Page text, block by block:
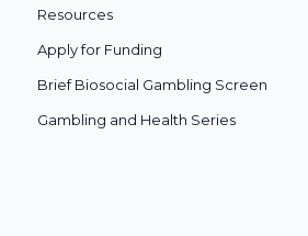
Resources
Apply for Funding
Brief Biosocial Gambling Screen
Gambling and Health Series